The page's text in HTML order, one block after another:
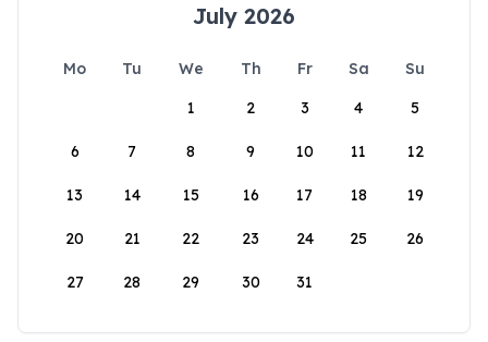
July 2026
Mo Tu We Th Fr Sa
Su
1
2 3 4 5
6 7 8 9 10 11 12
13 14 15 16 17 18 19
20 21 22 23 24 25 26
27 28 29 30 31